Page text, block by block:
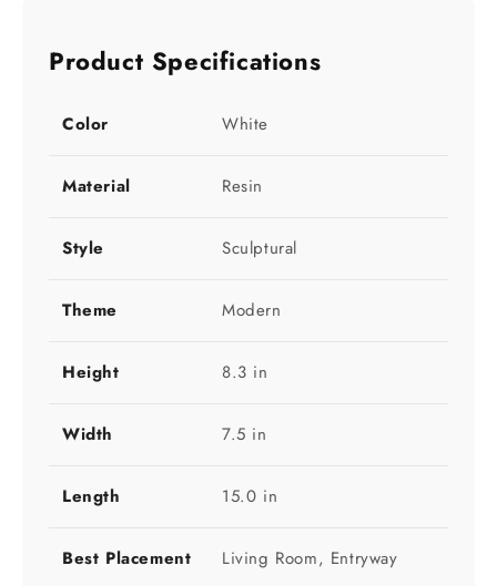
Product Specifications
Color White
Material Resin
Style Sculptural
Theme Modern
Height 8.3 in
Width 7.5 in
Length 15.0 in
Best Placement Living Room, Entryway